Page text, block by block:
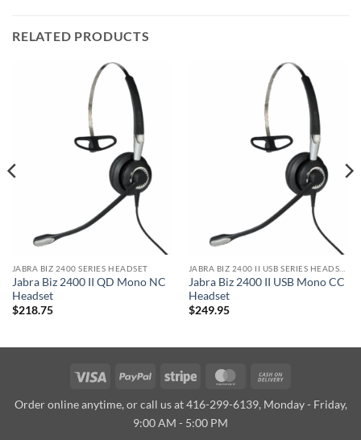
RELATED PRODUCTS
JABRA BIZ 2400 SERIES HEADSET
Jabra Biz 2400 II QD Mono NC
Headset
$218.75
Jabra Biz 2400 II USB Mono CC
Headset
$249.95
Visa PayPal Stripe MasterCard
Delivery
Order online anytime, or call us at 416-299-6139, Monday - Friday,
9:00 AM - 5:00 PM